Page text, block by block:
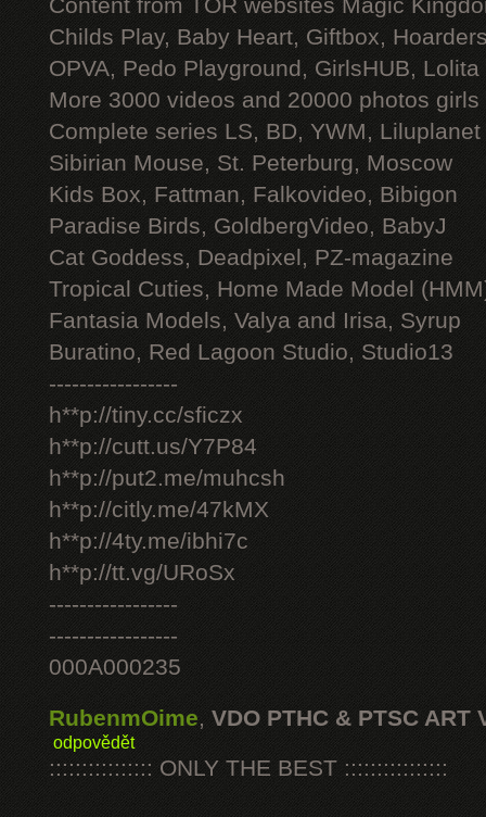
Content from TOR websites Magic
Childs Play, Baby Heart, Giftbox,
OPVA, Pedo Playground, GirlsHUB, Lolita
More 3000 videos and 20000 photos
Complete series LS, BD, YWM, Liluplanet
Sibirian Mouse, St. Peterburg, Moscow
Kids Box, Fattman, Falkovideo, Bibigon
Paradise Birds, GoldbergVideo, BabyJ
Cat Goddess, Deadpixel, PZ-magazine
Tropical Cuties, Home Made Model
Fantasia Models, Valya and Irisa, Syrup
Buratino, Red Lagoon Studio, Studio13
-----------------
h**p://tiny.cc/sficzx
h**p://cutt.us/Y7P84
h**p://put2.me/muhcsh
h**p://citly.me/47kMX
h**p://4ty.me/ibhi7c
h**p://tt.vg/URoSx
-----------------
-----------------
000A000235
RubenmOime, VDO PTHC & PTSC ART
odpovědět
:::::::::::::::: ONLY THE BEST ::::::::::::::::